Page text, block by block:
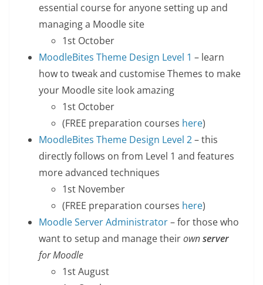
essential course for anyone setting up and
managing a Moodle site
1st October
MoodleBites Theme Design Level 1 – learn
how to tweak and customise Themes to make
your Moodle site look amazing
1st October
(FREE preparation courses here)
MoodleBites Theme Design Level 2– this
directly follows on from Level 1 and features
more advanced techniques
1st November
(FREE preparation courses here)
Moodle Server Administrator– for those who
want to setup and manage theirownserver
for Moodle
1st August